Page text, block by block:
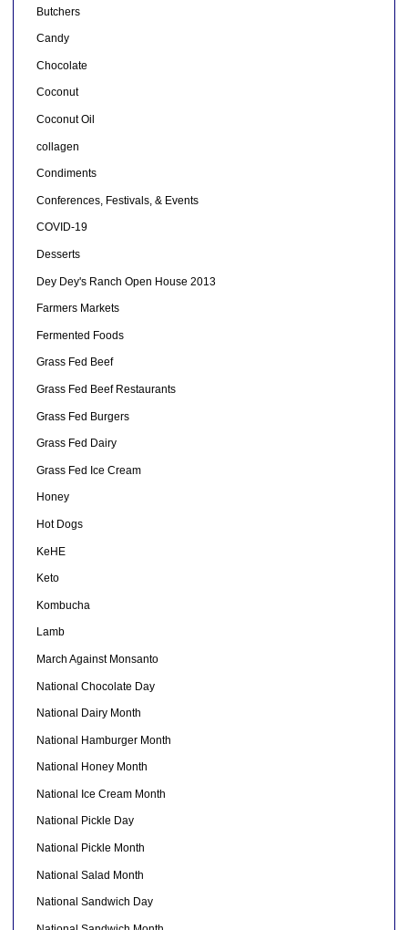
Butchers
Candy
Chocolate
Coconut
Coconut Oil
collagen
Condiments
Conferences, Festivals, & Events
COVID-19
Desserts
Dey Dey's Ranch Open House 2013
Farmers Markets
Fermented Foods
Grass Fed Beef
Grass Fed Beef Restaurants
Grass Fed Burgers
Grass Fed Dairy
Grass Fed Ice Cream
Honey
Hot Dogs
KeHE
Keto
Kombucha
Lamb
March Against Monsanto
National Chocolate Day
National Dairy Month
National Hamburger Month
National Honey Month
National Ice Cream Month
National Pickle Day
National Pickle Month
National Salad Month
National Sandwich Day